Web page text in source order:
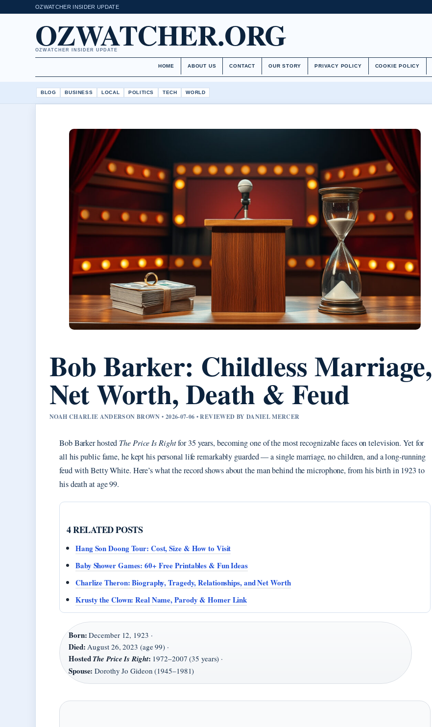
OZWATCHER INSIDER UPDATE
OZWATCHER.ORG
OZWATCHER INSIDER UPDATE
HOME ABOUT US CONTACT OUR STORY PRIVACY POLICY COOKIE POLICY
BLOG BUSINESS LOCAL POLITICS TECH WORLD
Bob Barker: Childless Marriage,
Net Worth, Death & Feud
NOAH CHARLIE ANDERSON BROWN • 2026-07-06 • REVIEWED BY DANIEL MERCER
Bob Barker hosted The Price Is Rightfor 35 years, becoming one of the most recognizable faces on television. Yet for
all his public fame, he kept his personal life remarkably guarded — a single marriage, no children, and a long‑running
feud with Betty White. Here’s what the record shows about the man behind the microphone, from his birth in 1923 to
his death at age 99.
4 RELATED POSTS
Hang Son Doong Tour: Cost, Size & How to Visit
Baby Shower Games: 60+ Free Printables & Fun Ideas
Charlize Theron: Biography, Tragedy, Relationships, and Net Worth
Krusty the Clown: Real Name, Parody & Homer Link
Born: December 12, 1923 ·
Died: August 26, 2023 (age 99) ·
HostedThe Price Is Right: 1972–2007 (35 years) ·
Spouse: Dorothy Jo Gideon (1945–1981)